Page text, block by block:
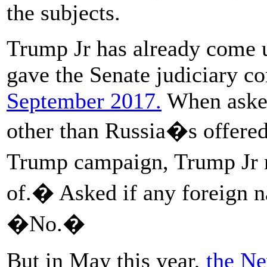
the subjects.
Trump Jr has already
gave the Senate judiciary
September 2017. When
other than Russia�s
Trump campaign, Trump
of.� Asked if any foreign
�No.�
But in May this year, the